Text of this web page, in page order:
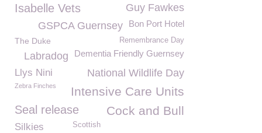
Isabelle Vets
Guy Fawkes
Bon Port Hotel
GSPCA Guernsey
The Duke Remembrance Day
Dementia Friendly Guernsey
Labradog
National Wildlife Day
Llys Nini
Zebra Finches Intensive Care Units
Seal release Cock and Bull
Silkies Scottish